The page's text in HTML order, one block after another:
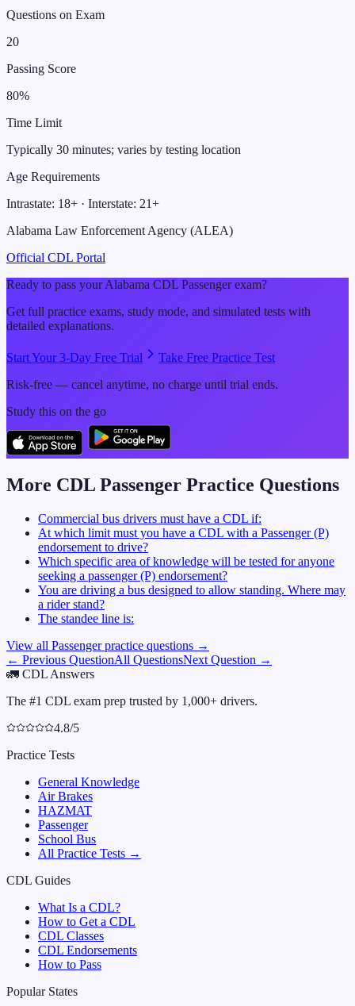
Questions on Exam
20
Passing Score
80%
Time Limit
Typically 30 minutes; varies by testing location
Age Requirements
Intrastate: 18+ · Interstate: 21+
Alabama Law Enforcement Agency (ALEA)
Official CDL Portal
Ready to pass yourAlabama CDL Passengerexam?
Get full practice exams, study mode, and simulated tests with
detailed explanations.
Start Your 3-Day Free Trial
Take Free Practice Test
Risk-free — cancel anytime, no charge until trial ends.
Study this on the go
More CDL Passenger Practice Questions
Commercial bus drivers must have a CDL if:
At which limit must you have a CDL with a Passenger (P)
endorsement to drive?
Which specific area of knowledge will be tested for anyone
seeking a passenger (P) endorsement?
You are driving a bus designed to allow standing. Where may
a rider stand?
The standee line is:
View all Passenger practice questions →
← Previous QuestionAll QuestionsNext Question →
🚛 CDL Answers
The #1 CDL exam prep trusted by 1,000+ drivers.
4.8/5
Practice Tests
General Knowledge
Air Brakes
HAZMAT
Passenger
School Bus
All Practice Tests →
CDL Guides
What Is a CDL?
How to Get a CDL
CDL Classes
CDL Endorsements
How to Pass
Popular States